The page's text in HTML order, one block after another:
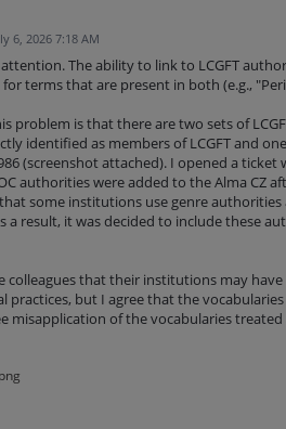
6, 2026 7:18 AM
The ability to link to LCGFT
for terms that are present in both (e.g.,
problem is that there are two sets of
identified as members of LCGFT and
(screenshot attached). I opened a ticket
authorities were added to the Alma CZ
some institutions use genre authorities
a result, it was decided to include these
colleagues that their institutions may
practices, but I agree that the
misapplication of the vocabularies